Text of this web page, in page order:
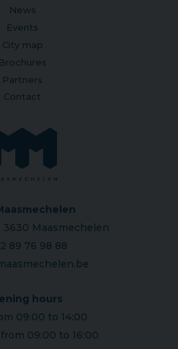
News
Events
City map
Brochures
Partners
Contact
Maasmechelen
89 76 98 88
hours
09:00 to 14:00
09:00 to 16:00